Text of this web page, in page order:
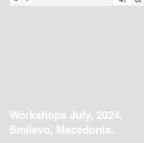
Workshops July, 2024.
Smilevo, Macedonia.